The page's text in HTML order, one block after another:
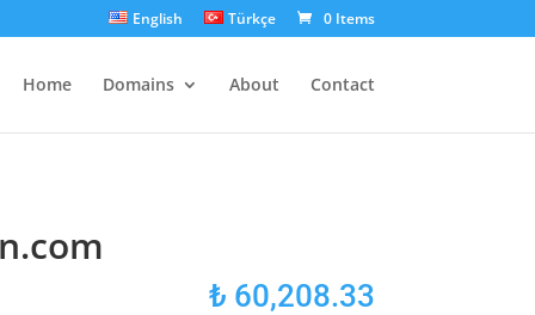
English Türkçe 0 Items
Home Domains About Contact
₺ 60,208.33